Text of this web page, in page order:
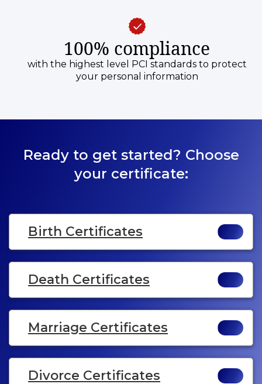
100% compliance
with the highest level PCI standards to protect
your personal information
Ready to get started? Choose
your certificate:
Birth Certificates
Death Certificates
Marriage Certificates
Divorce Certificates